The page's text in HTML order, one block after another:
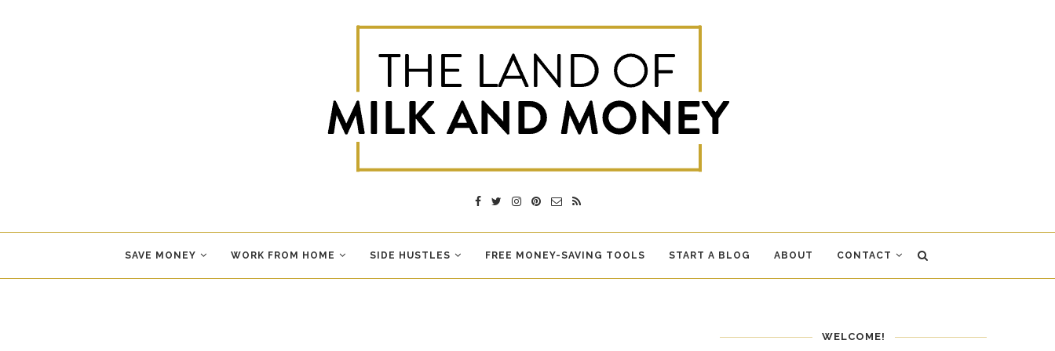
SAVE MONEY WORK FROM HOME SIDE HUSTLES FREE MONEY-SAVING TOOLS START A BLOG ABOUT CONTACT
WELCOME!